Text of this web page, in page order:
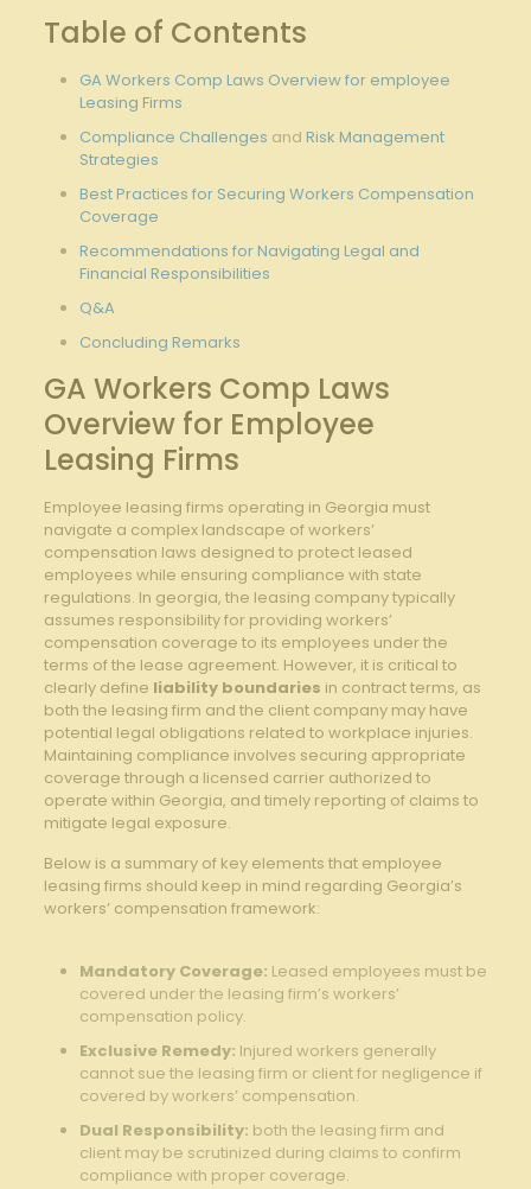
Table of⁣ Contents
GA Workers Comp Laws Overview for employee
Leasing Firms
Compliance Challenges ‍and Risk Management
Strategies
Best Practices for Securing Workers Compensation
Coverage
Recommendations for ‍Navigating Legal and
Financial ​Responsibilities
Q&A
Concluding⁤ Remarks
GA Workers Comp Laws
Overview for Employee
Leasing⁤ Firms
Employee leasing firms‌ operating in Georgia⁣ must
‍navigate a complex landscape of workers’​
compensation laws designed to protect leased
employees while ensuring compliance with⁣ state
regulations.⁤ In georgia, the leasing company typically
assumes responsibility for providing workers’
compensation coverage ⁤to its ⁤employees ​under the
terms ‍of the ‌lease⁢ agreement. However, it is critical to
clearly define liability boundaries in ‍contract terms, ‌as
both the leasing firm ‌and the client company ​may have
potential legal obligations related​ to workplace injuries.
Maintaining compliance involves‌ securing appropriate
coverage through a licensed carrier authorized to
operate within Georgia, and ‌timely reporting of​ claims ‍to
⁣mitigate legal exposure.
Below is a ‍summary of key elements that employee⁣
leasing⁢ firms should ⁤keep ‌in mind regarding ‍Georgia’s
workers’ compensation framework:
Mandatory ⁣Coverage: Leased employees must be
covered under ⁣the leasing firm’s⁣ workers’
compensation policy.
Exclusive‍ Remedy: Injured workers generally
cannot sue the‌ leasing firm or client for negligence if
covered by workers’ compensation.
Dual Responsibility: both the​ leasing firm and
client may be scrutinized during claims⁣ to confirm
compliance ⁣with proper coverage.